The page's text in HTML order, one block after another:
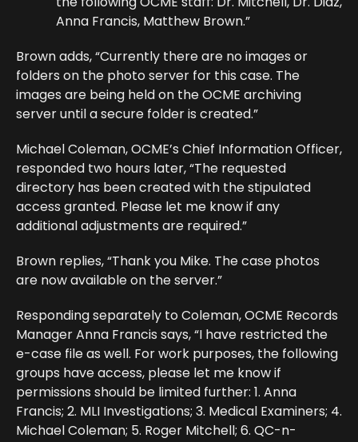
Anna Francis, Matthew Brown.”
Brown adds, “Currently there are no images or
folders on the photo server for this case. The
images are being held on the OCME archiving
server until a secure folder is created.”
Michael Coleman, OCME’s Chief Information Officer,
responded two hours later, “The requested
directory has been created with the stipulated
access granted. Please let me know if any
additional adjustments are required.”
Brown replies, “Thank you Mike. The case photos
are now available on the server.”
Responding separately to Coleman, OCME Records
Manager Anna Francis says, “I have restricted the
e-case file as well. For work purposes, the following
groups have access, please let me know if
permissions should be limited further: 1. Anna
Francis; 2. MLI Investigations; 3. Medical Examiners; 4.
Michael Coleman; 5. Roger Mitchell; 6. QC-n-